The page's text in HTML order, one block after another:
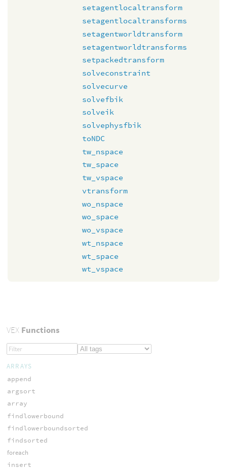
setagentlocaltransform
setagentlocaltransforms
setagentworldtransform
setagentworldtransforms
setpackedtransform
solveconstraint
solvecurve
solvefbik
solveik
solvephysfbik
toNDC
tw_nspace
tw_space
tw_vspace
vtransform
wo_nspace
wo_space
wo_vspace
wt_nspace
wt_space
wt_vspace
VEXFunctions
ARRAYS
append
argsort
array
findlowerbound
findlowerboundsorted
findsorted
foreach
insert